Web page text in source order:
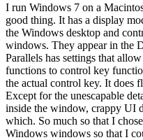
I run Windows 7 on a
good thing. It has a display
the Windows desktop and
windows. They appear in the
Parallels has settings that
functions to control key
the actual control key. It does
Except for the unescapable
inside the window, crappy UI
which. So much so that I
Windows windows so that I